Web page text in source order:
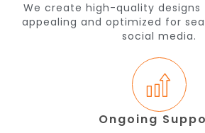
We create high-quality
appealing and optimized for
social media.
Ongoing